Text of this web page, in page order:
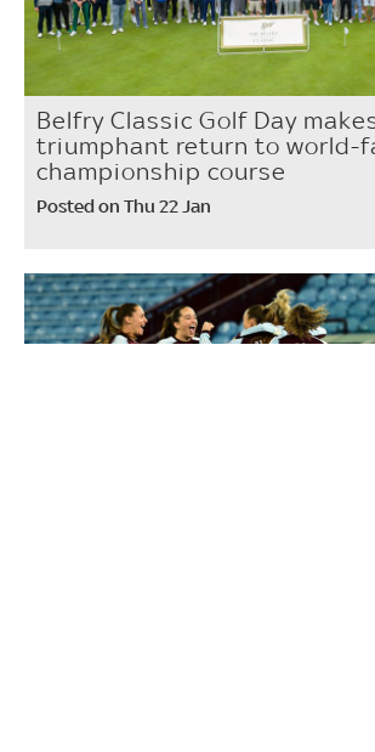
Belfry Classic Golf Day
triumphant return to world-
championship course
Posted on Thu 22 Jan